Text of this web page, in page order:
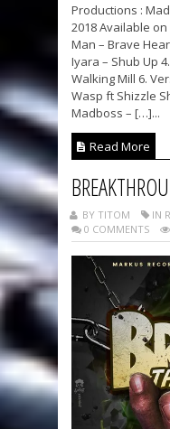
Productions :
2018 Available
Man – Brave
Iyara – Shub Up
Walking Mill 6.
Wasp ft Shizzle
Madboss – […]...
Read More
BY TITOM IN
0 COMMENTS